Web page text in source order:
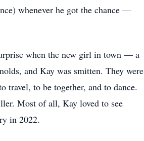
whenever he got the chance —
when the new girl in town — a
and Kay was smitten. They were
travel, to be together, and to dance.
Most of all, Kay loved to see
in 2022.